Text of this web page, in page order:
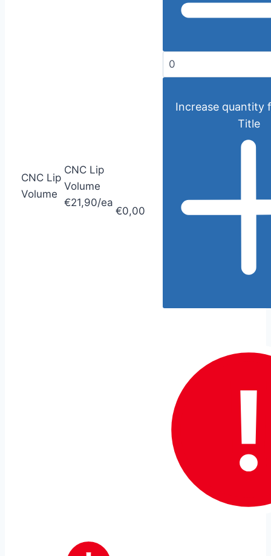
CNC Lip
Volume
CNC Lip
Volume
€21,90/ea
€0,00
Increase quantity
Title